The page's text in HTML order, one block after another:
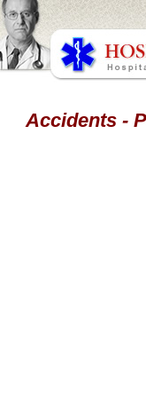
Accidents -